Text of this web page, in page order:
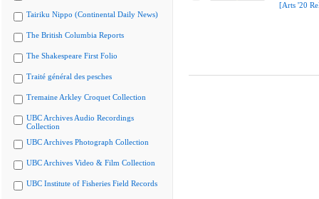
Tairiku Nippo (Continental Daily News)
The British Columbia Reports
The Shakespeare First Folio
Traité général des pesches
Tremaine Arkley Croquet Collection
UBC Archives Audio Recordings
Collection
UBC Archives Photograph Collection
UBC Archives Video & Film Collection
UBC Institute of Fisheries Field Records
[Arts '20